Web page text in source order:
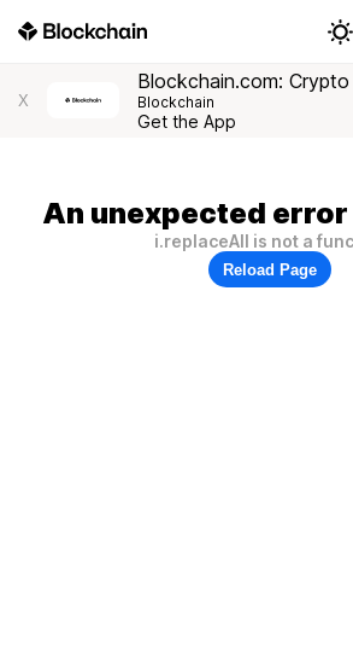
X
Blockchain.com: Crypto
Blockchain
Get the App
An unexpected
i.replaceAll is not a
Reload Page